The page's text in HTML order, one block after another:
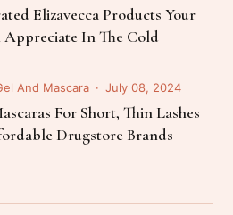
Elizavecca Products Your
Appreciate In The Cold
And Mascara July 08, 2024
For Short, Thin Lashes
Drugstore Brands